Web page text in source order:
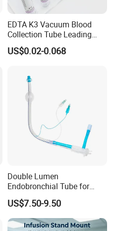
hundred percent serve, one
our forever target. We hope to
you and achieve our mutual
EDTA K3 Vacuum Blood
Collection Tube Leading
Manufacturer
US$0.02-0.068
Double Lumen
Endobronchial Tube for
Thoracic Surgery One Lung
Ventilation OEM
Manufacturer China
US$7.50-9.50